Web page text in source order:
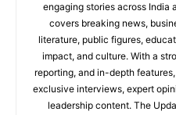
engaging stories across India
covers breaking news,
literature, public figures,
impact, and culture. With a
reporting, and in-depth
exclusive interviews, expert
leadership content. The